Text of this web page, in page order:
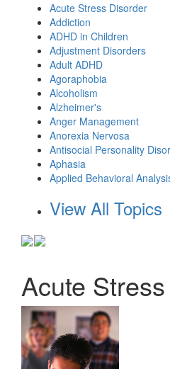
Acute Stress Disorder
Addiction
ADHD in Children
Adjustment Disorders
Adult ADHD
Agoraphobia
Alcoholism
Alzheimer's
Anger Management
Anorexia Nervosa
Antisocial Personality
Aphasia
Applied Behavioral
View All Topics
Acute